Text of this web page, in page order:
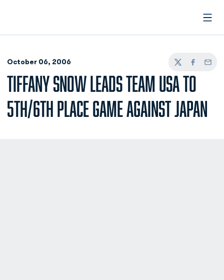
October 06, 2006
TwitterFacebook
Email
TIFFANY SNOW LEADS TEAM USA TO
5TH/6TH PLACE GAME AGAINST JAPAN